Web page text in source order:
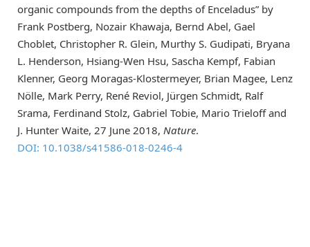
organic compounds from the depths of Enceladus” by
Frank Postberg, Nozair Khawaja, Bernd Abel, Gael
Choblet, Christopher R. Glein, Murthy S. Gudipati, Bryana
L. Henderson, Hsiang-Wen Hsu, Sascha Kempf, Fabian
Klenner, Georg Moragas-Klostermeyer, Brian Magee, Lenz
Nölle, Mark Perry, René Reviol, Jürgen Schmidt, Ralf
Srama, Ferdinand Stolz, Gabriel Tobie, Mario Trieloff and
J. Hunter Waite, 27 June 2018, Nature.
DOI: 10.1038/s41586-018-0246-4